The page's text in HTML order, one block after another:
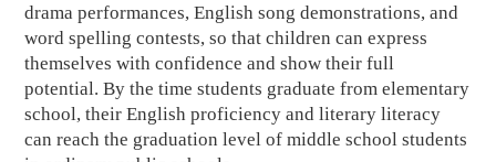
drama performances, English song demonstrations, and
word spelling contests, so that children can express
themselves with confidence and show their full
potential. By the time students graduate from elementary
school, their English proficiency and literary literacy
can reach the graduation level of middle school students